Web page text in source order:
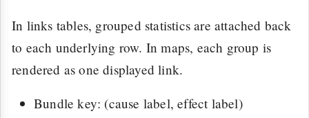
In links tables, grouped statistics are attached back
to each underlying row. In maps, each group is
rendered as one displayed link.
Bundle key: (cause label, effect label)